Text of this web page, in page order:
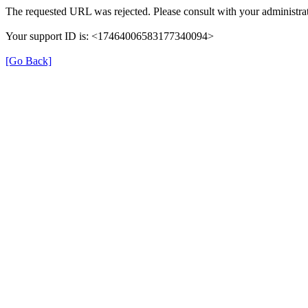
The requested URL was rejected. Please consult with your
Your support ID is: <17464006583177340094>
[Go Back]